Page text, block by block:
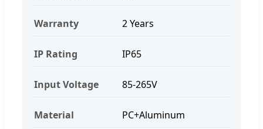
Warranty 2 Years
IP Rating IP65
Input Voltage 85-265V
Material PC+Aluminum